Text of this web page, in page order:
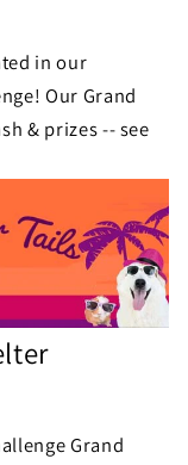
in our
Our Grand
& prizes -- see
Grand